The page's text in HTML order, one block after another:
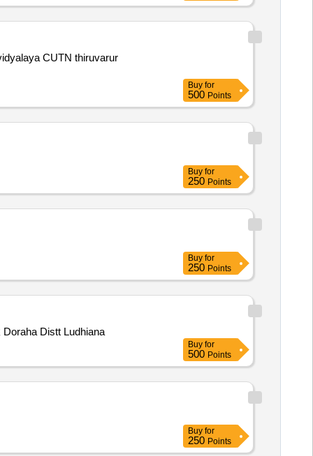
CUTN thiruvarur
Buy for
500 Points
Buy for
250 Points
Buy for
250 Points
at Village Rara Block Doraha Distt Ludhiana
Buy for
500 Points
Buy for
250 Points